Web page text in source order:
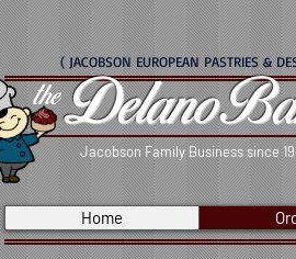
Jacobson Family Business since
Delano
the
( JACOBSON EUROPEAN PASTRIES &
Home